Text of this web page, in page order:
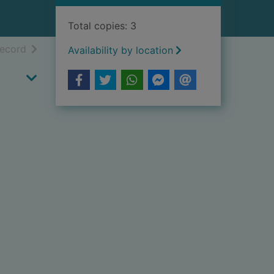
resultsof search results
Total copies: 3
Availability by location